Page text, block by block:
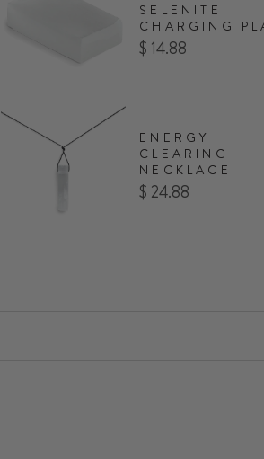
SELENITE
CHARGING
Price
$ 14.88
ENERGY
CLEARING
NECKLACE
Price
$ 24.88